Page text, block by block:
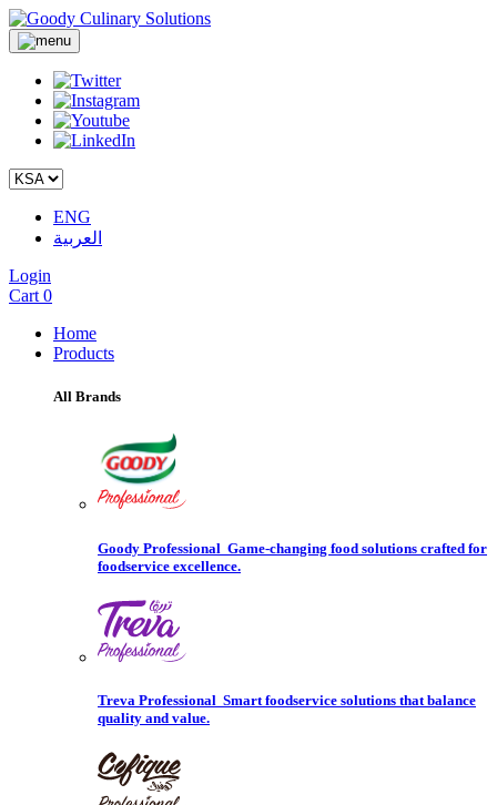
ENG
العربية
Login
Cart 0
Home
Products
All Brands
Goody Professional Game-changing food solutions crafted for
foodservice excellence.
Treva Professional Smart foodservice solutions that balance
quality and value.